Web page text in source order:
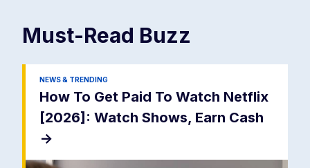
Must-Read Buzz
NEWS & TRENDING
How To Get Paid To Watch Netflix
[2026]: Watch Shows, Earn Cash
->